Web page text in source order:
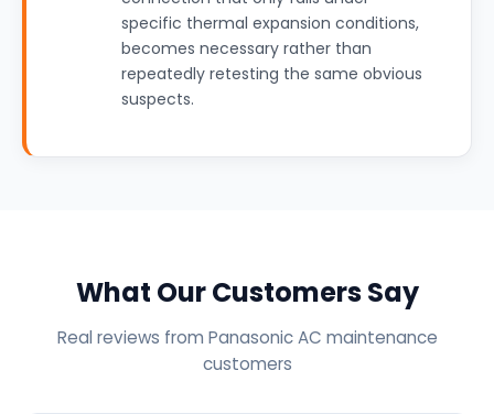
specific thermal expansion conditions,
becomes necessary rather than
repeatedly retesting the same obvious
suspects.
What Our Customers Say
Real reviews from Panasonic AC maintenance
customers